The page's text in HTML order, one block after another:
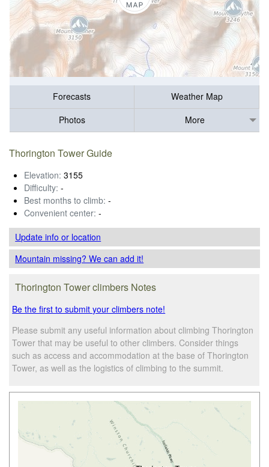
Forecasts
Weather Map
Photos
More
Thorington Tower Guide
Elevation: 3155
Difficulty: -
Best months to climb: -
Convenient center: -
Update infoor location
Mountain missing? We can add it!
Thorington Tower climbers Notes
Be the first to submit your climbers note!
Please submit any useful information about climbing Thorington
Tower that may be useful to other climbers. Consider things
such as access and accommodation at the base of Thorington
Tower, as well as the logistics of climbing to the summit.